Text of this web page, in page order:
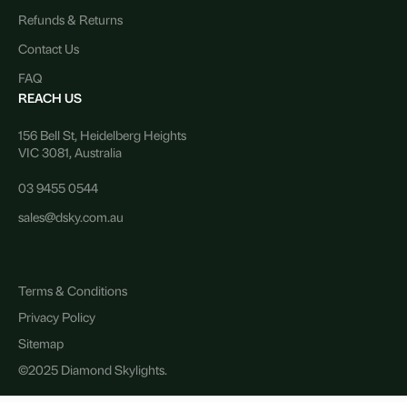
Refunds & Returns
Contact Us
FAQ
REACH US
156 Bell St, Heidelberg Heights
VIC 3081, Australia
03 9455 0544
sales@dsky.com.au
©2025 Diamond Skylights.
Terms & Conditions
Privacy Policy
Sitemap